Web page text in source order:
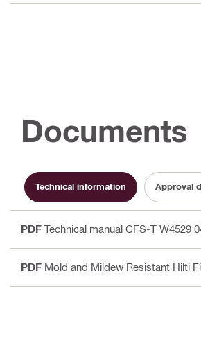
Documents
Technical information Approval
PDF Technical manual CFS-T W4529
PDF Mold and Mildew Resistant Hilti